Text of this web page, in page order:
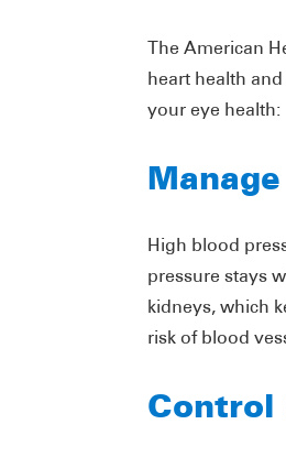
The American
heart health
your eye health:
High blood
pressure stays
kidneys, which
risk of blood
Control